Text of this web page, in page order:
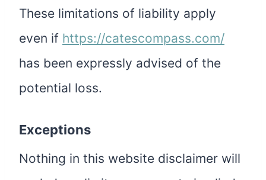
These limitations of liability apply
even if https://catescompass.com/
has been expressly advised of the
potential loss.
Exceptions
Nothing in this website disclaimer will